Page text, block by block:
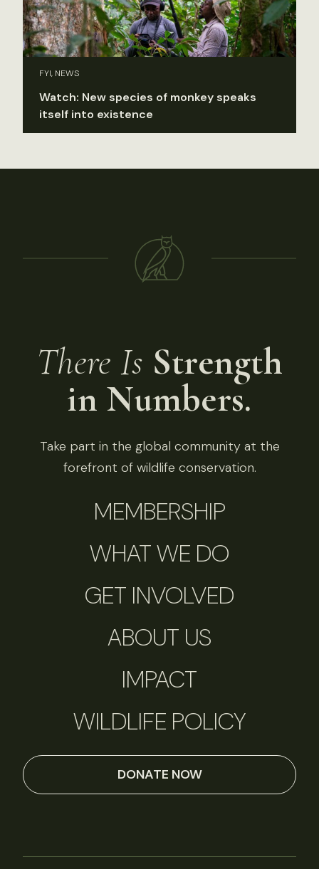
FYI, NEWS
Watch: New species of monkey speaks
itself into existence
There Is Strength
in Numbers.
Take part in the global community at the
forefront of wildlife conservation.
MEMBERSHIP
WHAT WE DO
GET INVOLVED
ABOUT US
IMPACT
WILDLIFE POLICY
DONATE NOW